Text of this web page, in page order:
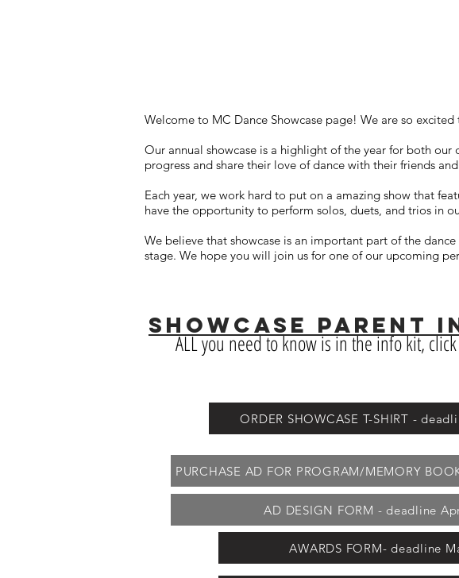
Welcome to MC Dance Showcase page! We are so
Our annual showcase is a highlight of the year for both
progress and share their love of dance with their friends
Each year, we work hard to put on a amazing show that
have the opportunity to perform solos, duets, and trios in
We believe that showcase is an important part of the
stage. We hope you will join us for one of our upcoming
SHOWCASE PARENT
ALL you need to know is in the info kit,
ORDER SHOWCASE T-SHIRT -
PURCHASE AD FOR PROGRAM/MEMORY
AD DESIGN FORM - deadline
AWARDS FORM- deadline